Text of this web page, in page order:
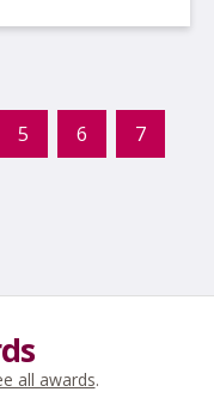
5 6
7
all awards.